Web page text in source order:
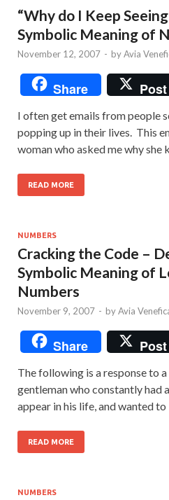
“Why do I Keep Seeing
Symbolic Meaning of
November 12, 2007 - byAvia
Share Post
I often get emails from people
popping up in their lives. This
woman who asked me why she
READ MORE
NUMBERS
Cracking the Code –
Symbolic Meaning of
Numbers
November 9, 2007 - byAvia
Share Post
The following is a response to
gentleman who constantly had
appear in his life, and wanted to
READ MORE
NUMBERS